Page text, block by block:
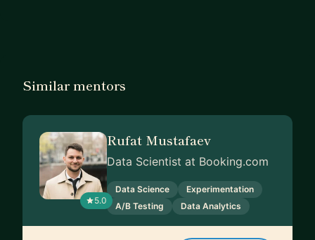
Similar mentors
5.0
Rufat Mustafaev
Data Scientist at Booking.com
Data Science
Experimentation
A/B Testing
Data Analytics